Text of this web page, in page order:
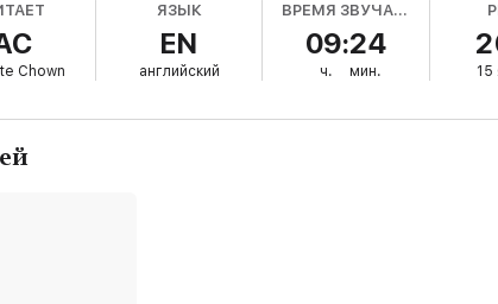
me away… Heart-stopping… Loved, loved it!!!! Goodreads
what I was reading… I was left speechless.’ Goodreads
up. Twists and turns galore.’ NetGalley reviewer ????? ‘I am
reviewer ????? ‘Absolutely amazing!… Incredibly clever and
Brilliantly addictive. I loved every page.’ Goodreads reviewer
this… Brilliant.’ Goodreads reviewer ????? ‘Wow! What a great
enough!’ NetGalley reviewer ????? ‘Absolutely
Chown
ЯЗЫК
EN
английский
ВРЕМЯ ЗВУЧАНИЯ
09:24
ч. мин. 15